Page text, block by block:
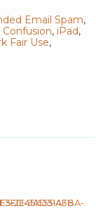
Email Spam,
, iPad,
Fair Use,